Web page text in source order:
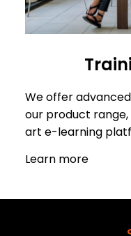
We offer
our product
art e-learning
Learn more